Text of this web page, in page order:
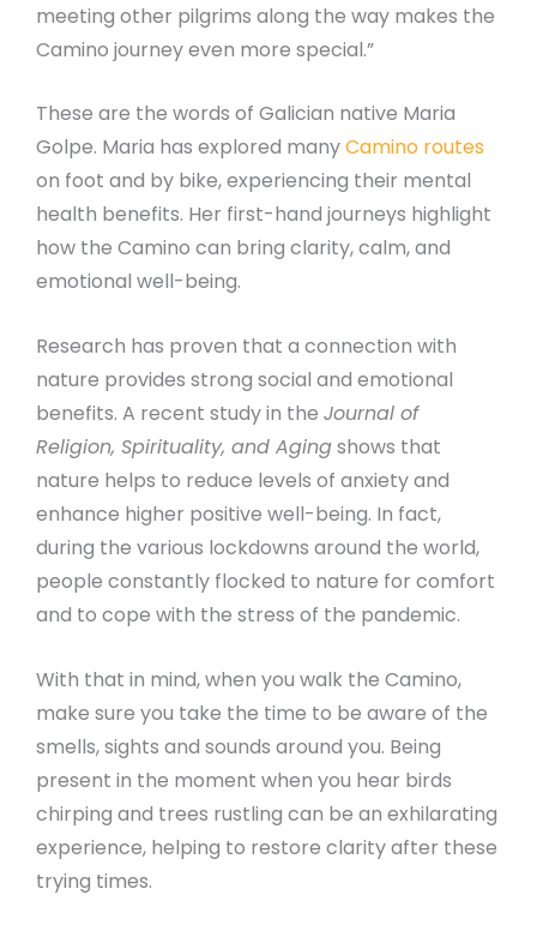
meeting other pilgrims along the way makes the
Camino journey even more special.”
These are the words of Galician native Maria
Golpe. Maria has explored manyCamino routes
on foot and by bike, experiencing their mental
health benefits. Her first-hand journeys highlight
how the Camino can bring clarity, calm, and
emotional well-being.
Research has proven that a connection with
nature provides strong social and emotional
benefits. A recent study in the Journal of
Religion, Spirituality, and Agingshows that
nature helps to reduce levels of anxiety and
enhance higher positive well-being. In fact,
during the various lockdowns around the world,
people constantly flocked to nature for comfort
and to cope with the stress of the pandemic.
With that in mind, when you walk the Camino,
make sure you take the time to be aware of the
smells, sights and sounds around you. Being
present in the moment when you hear birds
chirping and trees rustling can be an exhilarating
experience, helping to restore clarity after these
trying times.